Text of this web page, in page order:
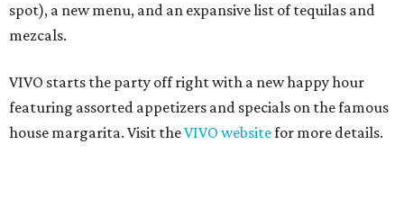
spot), a new menu, and an expansive list of tequilas and
mezcals.
VIVO starts the party off right with a new happy hour
featuring assorted appetizers and specials on the famous
house margarita. Visit theVIVO websitefor more details.